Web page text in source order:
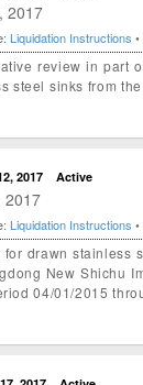
2017
Liquidation Instructions
review in part
steel sinks from
2017 Active
2017
Liquidation Instructions
drawn stainless
New Shichu
04/01/2015